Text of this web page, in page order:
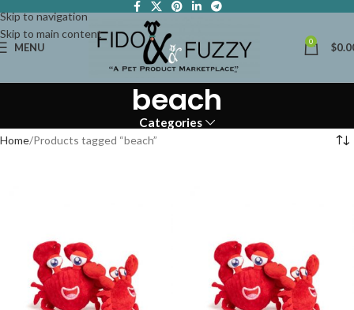
Skip to navigation
Skip to main content
MENU 0 $
beach
Categories
Home Products tagged “beach”